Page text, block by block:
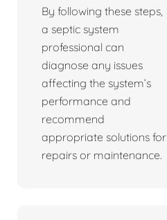
By following these steps,
a septic system
professional can
diagnose any issues
affecting the system’s
performance and
recommend
appropriate solutions for
repairs or maintenance.